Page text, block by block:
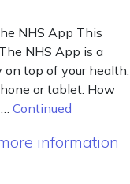
NHS App This
NHS App is a
top of your health.
or tablet. How
Continued
information